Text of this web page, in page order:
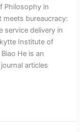
Philosophy in
meets bureaucracy:
service delivery in
Institute of
He is an
articles